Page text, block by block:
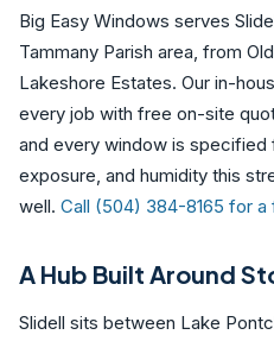
Big Easy Windows serves
Tammany Parish area, from
Lakeshore Estates. Our in-
every job with free on-site
and every window is
exposure, and humidity this
well. Call (504) 384-8165 for a
A Hub Built Around
Slidell sits between Lake